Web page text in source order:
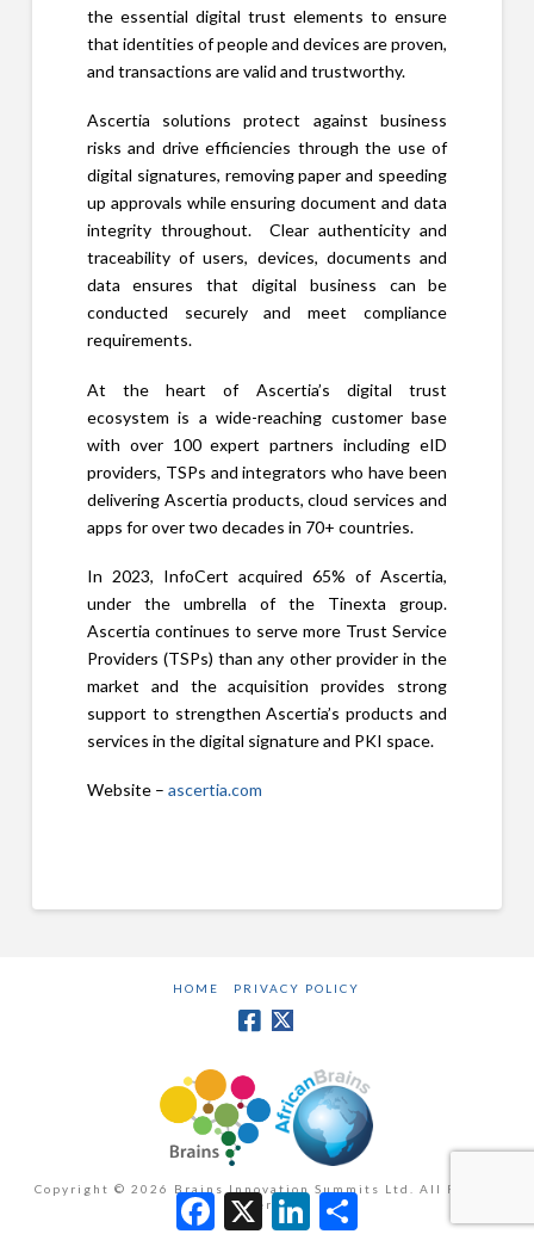
the essential digital trust elements to ensure
that identities of people and devices are proven,
and transactions are valid and trustworthy.
Ascertia solutions protect against business
risks and drive efficiencies through the use of
digital signatures, removing paper and speeding
up approvals while ensuring document and data
integrity throughout. Clear authenticity and
traceability of users, devices, documents and
data ensures that digital business can be
conducted securely and meet compliance
requirements.
At the heart of Ascertia’s digital trust
ecosystem is a wide-reaching customer base
with over 100 expert partners including eID
providers, TSPs and integrators who have been
delivering Ascertia products, cloud services and
apps for over two decades in 70+ countries.
In 2023, InfoCert acquired 65% of Ascertia,
under the umbrella of the Tinexta group.
Ascertia continues to serve more Trust Service
Providers (TSPs) than any other provider in the
market and the acquisition provides strong
support to strengthen Ascertia’s products and
services in the digital signature and PKI space.
Website – ascertia.com
HOME PRIVACY POLICY
Copyright ©2026 Brains Innovation Summits Ltd. All Rights
Reserved.
Facebook
X LinkedIn